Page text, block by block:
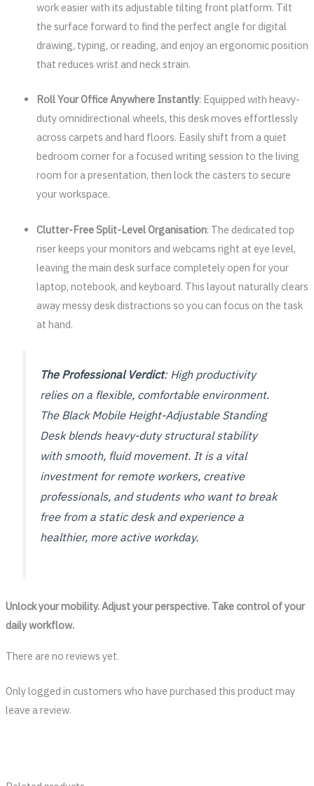
work easier with its adjustable tilting front platform. Tilt
the surface forward to find the perfect angle for digital
drawing, typing, or reading, and enjoy an ergonomic position
that reduces wrist and neck strain.
Roll Your Office Anywhere Instantly: Equipped with heavy-
duty omnidirectional wheels, this desk moves effortlessly
across carpets and hard floors. Easily shift from a quiet
bedroom corner for a focused writing session to the living
room for a presentation, then lock the casters to secure
your workspace.
Clutter-Free Split-Level Organisation: The dedicated top
riser keeps your monitors and webcams right at eye level,
leaving the main desk surface completely open for your
laptop, notebook, and keyboard. This layout naturally clears
away messy desk distractions so you can focus on the task
at hand.
The Professional Verdict: High productivity
relies on a flexible, comfortable environment.
The Black Mobile Height-Adjustable Standing
Desk blends heavy-duty structural stability
with smooth, fluid movement. It is a vital
investment for remote workers, creative
professionals, and students who want to break
free from a static desk and experience a
healthier, more active workday.
Unlock your mobility. Adjust your perspective. Take control of your
daily workflow.
There are no reviews yet.
Only logged in customers who have purchased this product may
leave a review.